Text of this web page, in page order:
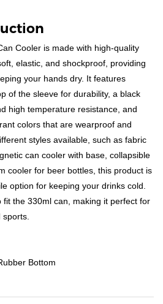
Cooler is made with high-quality
elastic, and shockproof, providing
your hands dry. It features
of the sleeve for durability, a black
high temperature resistance, and
colors that are wearproof and
styles available, such as fabric
can cooler with base, collapsible
cooler for beer bottles, this product is
option for keeping your drinks cold.
the 330ml can, making it perfect for
Bottom